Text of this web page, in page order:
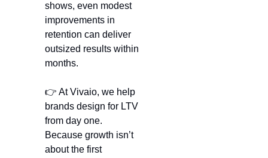
shows, even modest
improvements in
retention can deliver
outsized results within
months.
👉 At Vivaio, we help
brands design for LTV
from day one.
Because growth isn’t
about the first